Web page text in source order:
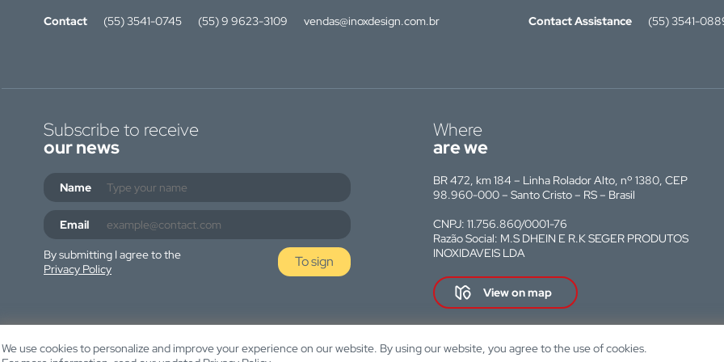
Contact (55) 3541-0745 (55) 9 9623-3109 vendas@inoxdesign.com.br Contact Assistance (55) 3541-
Subscribe to receive
our news
Name
Email
By submitting I agree to the
Privacy Policy
To sign
Where
are we
BR 472, km 184 – Linha Rolador Alto, nº 1380, CEP
98.960-000 – Santo Cristo – RS – Brasil
CNPJ: 11.756.860/0001-76
Razão Social: M.S DHEIN E R.K SEGER PRODUTOS
INOXIDAVEIS LDA
View on map
We use cookies to personalize and improve your experience on our website. By using our website, you agree to the use of cookies.